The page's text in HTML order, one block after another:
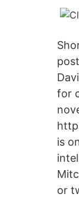
for
is
or